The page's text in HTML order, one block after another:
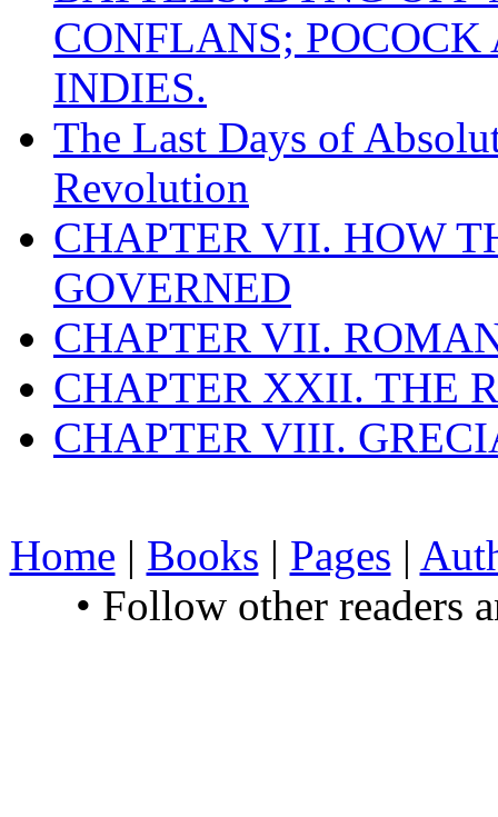
CONFLANS;
INDIES.
The Last Days of
Revolution
CHAPTER VII. HOW
GOVERNED
CHAPTER VII.
CHAPTER XXII. THE
CHAPTER VIII.
Home | Books | Pages |
• Follow other readers